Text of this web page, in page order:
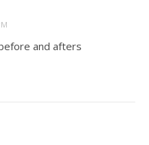
and afters